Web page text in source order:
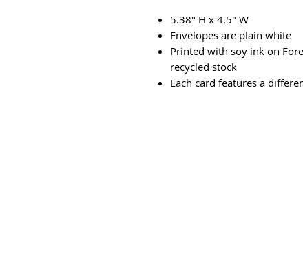
5.38" H x 4.5" W
Envelopes are plain white
Printed with soy ink on
recycled stock
Each card features a